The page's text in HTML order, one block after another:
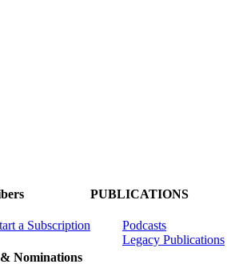
a Subscription
Nominations
PUBLICATIONS
Podcasts
Legacy Publications